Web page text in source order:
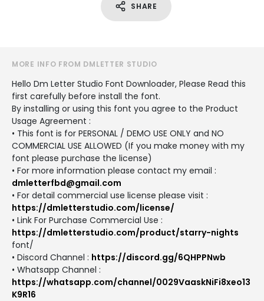
SHARE
MORE INFO FROM DMLETTER STUDIO
Hello Dm Letter Studio Font Downloader, Please Read this
first carefully before install the font.
By installing or using this font you agree to the Product
Usage Agreement :
• This font is for PERSONAL / DEMO USE ONLY and NO
COMMERCIAL USE ALLOWED (If you make money with my
font please purchase the license)
• For more information please contact my email :
dmletterfbd@gmail.com
• For detail commercial use license please visit :
https://dmletterstudio.com/license/
• Link For Purchase Commercial Use :
https://dmletterstudio.com/product/starry-nights
font/
• Discord Channel : https://discord.gg/6QHPPNwb
• Whatsapp Channel :
https://whatsapp.com/channel/0029VaaskNiFi8xeo13
K9R16